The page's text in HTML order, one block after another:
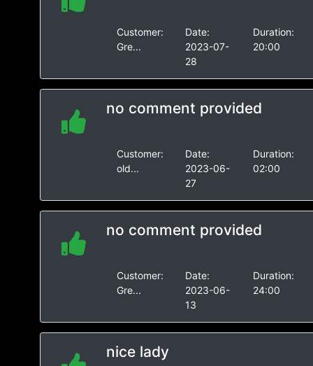
Customer:
Gre...
Date:
2023-07-
28
Duration:
20:00
no comment provided
Customer:
old...
Date:
2023-06-
27
Duration:
02:00
no comment provided
Customer:
Gre...
Date:
2023-06-
13
Duration:
24:00
nice lady